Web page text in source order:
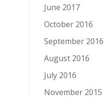
June 2017
October 2016
September 2016
August 2016
July 2016
November 2015